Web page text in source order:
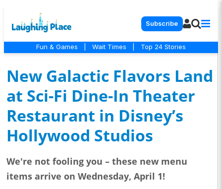
Subscribe
Fun & Games Wait Times Top 24 Stories
New Galactic Flavors Land
at Sci-Fi Dine-In Theater
Restaurant in Disney’s
Hollywood Studios
We're not fooling you – these new menu
items arrive on Wednesday, April 1!